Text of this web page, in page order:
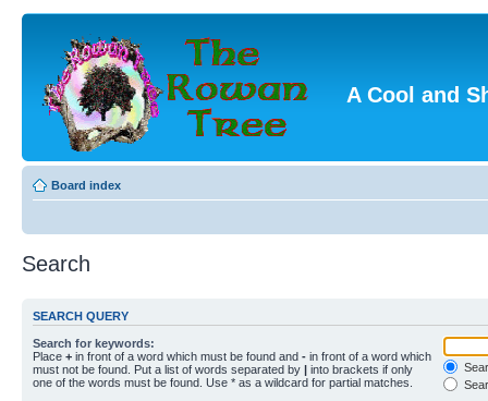
A Cool and
Board index
Search
SEARCH QUERY
Search for keywords:
Place + in front of a word which must be found and - in front of a word which
must not be found. Put a list of words separated by | into brackets if only
one of the words must be found. Use * as a wildcard for partial matches.